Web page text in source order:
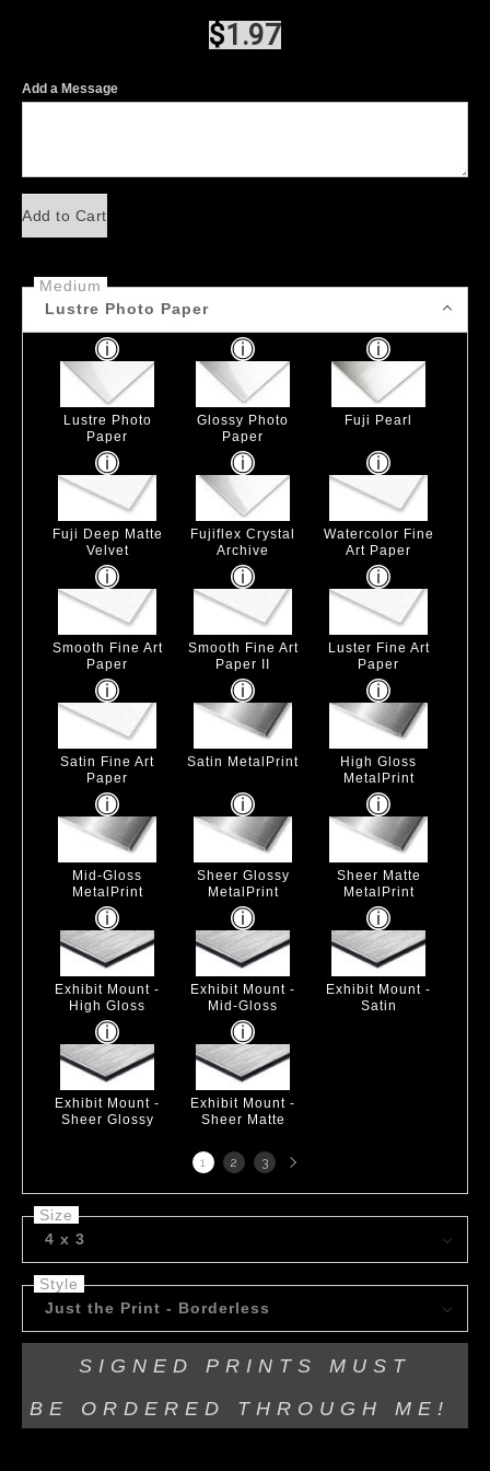
$1.97
Add a Message
Add to Cart
Medium
Lustre Photo Paper
Lustre Photo
Paper
Glossy Photo
Paper
Fuji Pearl
Fuji Deep Matte
Velvet
Fujiflex Crystal
Archive
Watercolor Fine
Art Paper
Smooth Fine Art
Paper
Smooth Fine Art
Paper II
Luster Fine Art
Paper
Satin Fine Art
Paper
Satin MetalPrint
High Gloss
MetalPrint
Mid-Gloss
MetalPrint
Sheer Glossy
MetalPrint
Sheer Matte
MetalPrint
Exhibit Mount -
High Gloss
Exhibit Mount -
Mid-Gloss
Exhibit Mount -
Satin
Exhibit Mount -
Sheer Glossy
Exhibit Mount -
Sheer Matte
1 2 3 Next
page
Size
4 x 3
Style
Just the Print - Borderless
SIGNED PRINTS MUST
BE ORDERED THROUGH ME!